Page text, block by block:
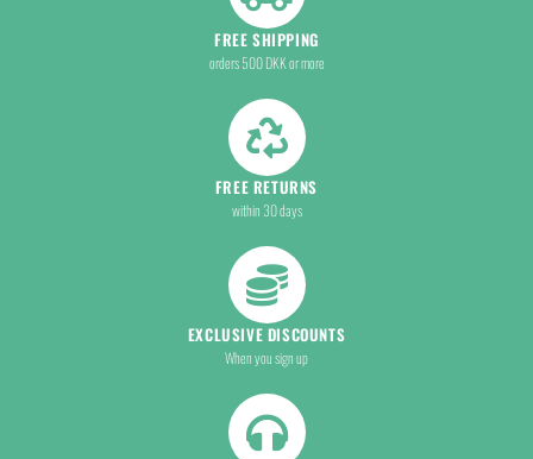
FREE SHIPPING
orders 500 DKK or more
FREE RETURNS
within 30 days
EXCLUSIVE DISCOUNTS
When you sign up